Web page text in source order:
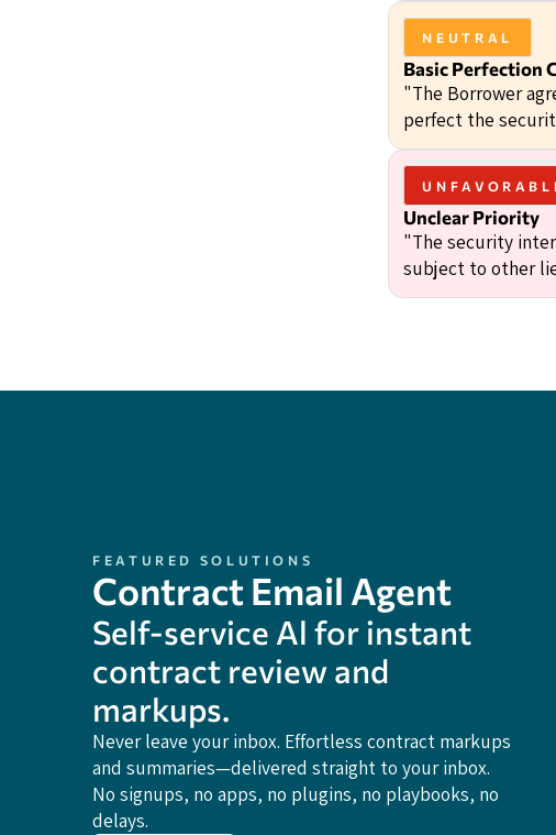
NEUTRAL
Basic Perfection
"The Borrower
perfect the
Unclear Priority
"The security
subject to other
FEATURED SOLUTIONS
Contract Email Agent
Self-service Al for instant
contract review and
markups.
Never leave your inbox. Effortless contract markups
and summaries—delivered straight to your inbox.
No signups, no apps, no plugins, no playbooks, no
delays.